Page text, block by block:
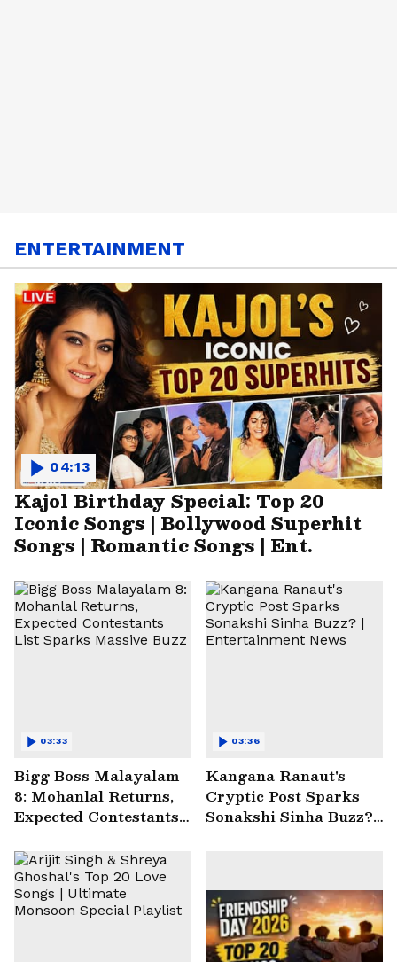
ENTERTAINMENT
Kajol Birthday Special: Top 20
Iconic Songs | Bollywood Superhit
Songs | Romantic Songs | Ent.
04:13
Bigg Boss Malayalam
8: Mohanlal Returns,
Expected Contestants
Buzz
03:33
Kangana Ranaut's
Cryptic Post Sparks
Sonakshi Sinha Buzz? |
03:36